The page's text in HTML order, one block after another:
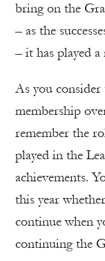
bring on the
– as the
– it has played a
As you
membership
remember the
played in the
achievements.
this year
continue when
continuing the